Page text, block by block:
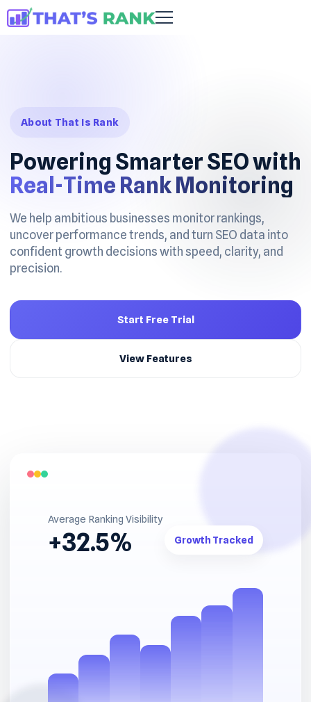
About That Is Rank
Powering Smarter SEO with
Real-Time Rank Monitoring
We help ambitious businesses monitor rankings,
uncover performance trends, and turn SEO data into
confident growth decisions with speed, clarity, and
precision.
Start Free Trial
View Features
Average Ranking Visibility
+32.5% Growth Tracked